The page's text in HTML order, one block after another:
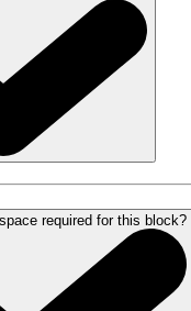
required for this block?